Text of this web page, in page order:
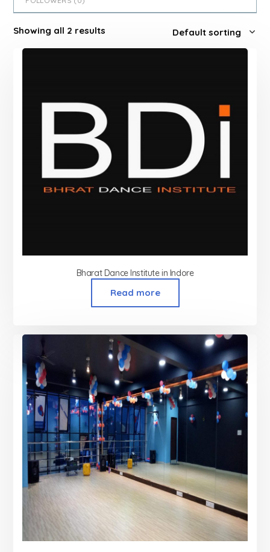
Showing all 2 results
Bharat Dance Institute in Indore
Read more